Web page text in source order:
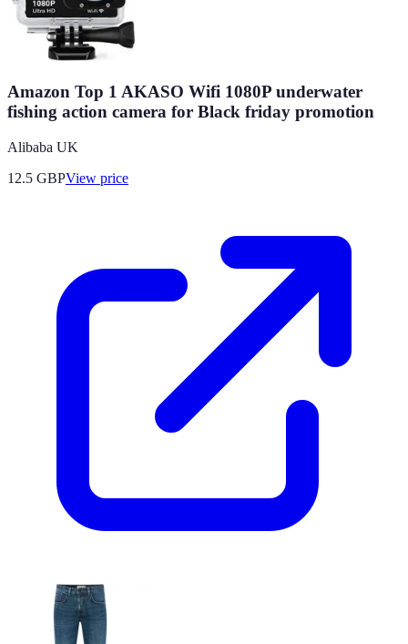
Amazon Top 1 AKASO Wifi 1080P underwater
fishing action camera for Black friday promotion
Alibaba UK
12.5 GBPView price